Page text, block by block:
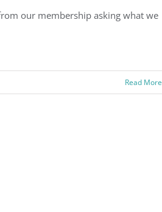
our membership asking what we
Read More